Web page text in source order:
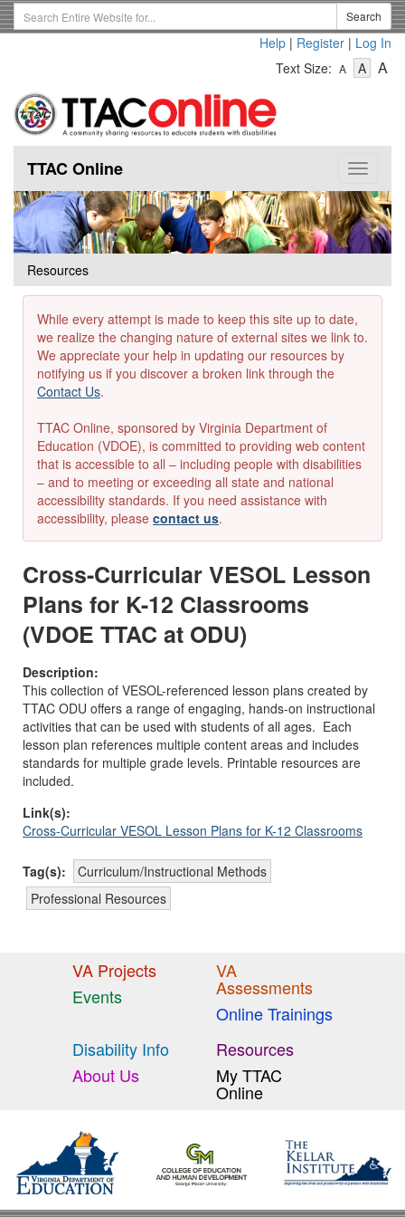
Skip
to
Search
Term
Search
Help | Register | Log In
Text Size: A
Text
A-
Text
A
Toggle
TTAC Online
Resources
While every attempt is made to keep this site up to date,
we realize the changing nature of external sites we link to.
We appreciate your help in updating our resources by
notifying us if you discover a broken link through the
Contact Us.
TTAC Online, sponsored by Virginia Department of
Education (VDOE), is committed to providing web content
that is accessible to all – including people with disabilities
– and to meeting or exceeding all state and national
accessibility standards. If you need assistance with
accessibility, please contact us.
Cross-Curricular VESOL Lesson
Plans for K-12 Classrooms
(VDOE TTAC at ODU)
Description:
This collection of VESOL-referenced lesson plans created by
TTAC ODU offers a range of engaging, hands-on instructional
activities that can be used with students of all ages. Each
lesson plan references multiple content areas and includes
standards for multiple grade levels. Printable resources are
included.
Link(s):
Cross-Curricular VESOL Lesson Plans for K-12 Classrooms
Tag(s):
Curriculum/Instructional Methods
Professional Resources
VA Projects
Events
VA
Assessments
Online Trainings
Disability Info
About Us
Resources
My TTAC
Online